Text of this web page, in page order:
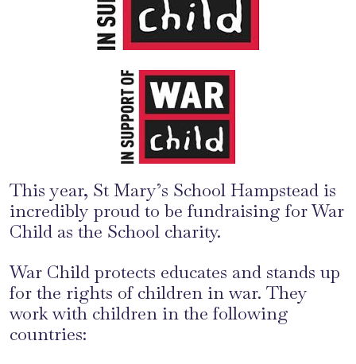
This year, St Mary’s School Hampstead is
incredibly proud to be fundraising for War
Child as the School charity.
War Child protects educates and stands up
for the rights of children in war. They
work with children in the following
countries: